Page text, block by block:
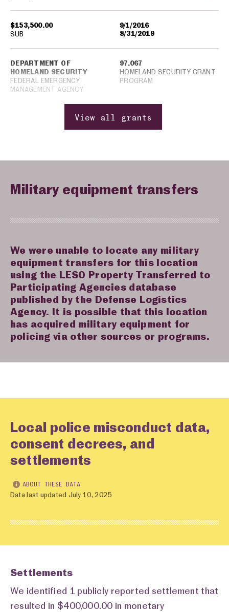
$153,500.00
9/1/2016
8/31/2019
DEPARTMENT OF
HOMELAND SECURITY
FEDERAL EMERGENCY
MANAGEMENT AGENCY
97.067
HOMELAND SECURITY GRANT
PROGRAM
SUB
View all grants
Military equipment transfers
We were unable to locate any military
equipment transfers for this location
using the LESO Property Transferred to
Participating Agencies database
published by the Defense Logistics
Agency. It is possible that this location
has acquired military equipment for
policing via other sources or programs.
Local police misconduct data,
consent decrees, and
settlements
ABOUT THESE DATA
Data last updated July 10, 2025
Settlements
We identified 1 publicly reported settlement that
resulted in $400,000.00 in monetary